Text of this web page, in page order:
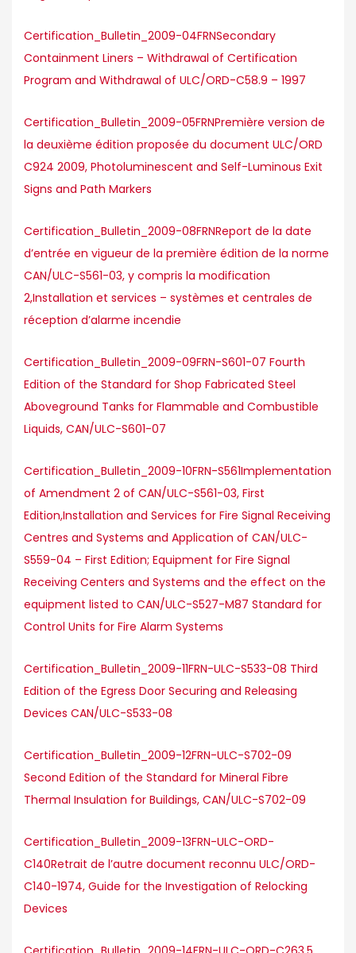
Certification_Bulletin_2009-04FRNSecondary
Containment Liners – Withdrawal of Certification
Program and Withdrawal of ULC/ORD-C58.9 – 1997
Certification_Bulletin_2009-05FRNPremière version de
la deuxième édition proposée du document ULC/ORD
C924 2009, Photoluminescent and Self-Luminous Exit
Signs and Path Markers
Certification_Bulletin_2009-08FRNReport de la date
d’entrée en vigueur de la première édition de la norme
CAN/ULC-S561-03, y compris la modification
2,Installation et services – systèmes et centrales de
réception d’alarme incendie
Certification_Bulletin_2009-09FRN-S601-07 Fourth
Edition of the Standard for Shop Fabricated Steel
Aboveground Tanks for Flammable and Combustible
Liquids, CAN/ULC-S601-07
Certification_Bulletin_2009-10FRN-S561Implementation
of Amendment 2 of CAN/ULC-S561-03, First
Edition,Installation and Services for Fire Signal Receiving
Centres and Systems and Application of CAN/ULC-
S559-04 – First Edition; Equipment for Fire Signal
Receiving Centers and Systems and the effect on the
equipment listed to CAN/ULC-S527-M87 Standard for
Control Units for Fire Alarm Systems
Certification_Bulletin_2009-11FRN-ULC-S533-08 Third
Edition of the Egress Door Securing and Releasing
Devices CAN/ULC-S533-08
Certification_Bulletin_2009-12FRN-ULC-S702-09
Second Edition of the Standard for Mineral Fibre
Thermal Insulation for Buildings, CAN/ULC-S702-09
Certification_Bulletin_2009-13FRN-ULC-ORD-
C140Retrait de l’autre document reconnu ULC/ORD-
C140-1974, Guide for the Investigation of Relocking
Devices